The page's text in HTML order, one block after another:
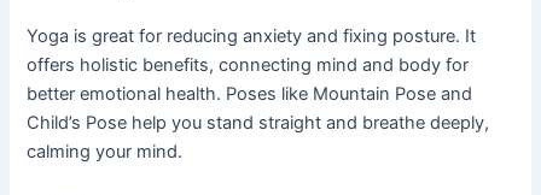
Yoga is great for reducing anxiety and fixing posture. It
offers holistic benefits, connecting mind and body for
better emotional health. Poses like Mountain Pose and
Child’s Pose help you stand straight and breathe deeply,
calming your mind.